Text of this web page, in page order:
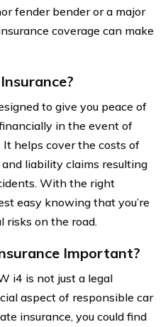
fender bender or a major
coverage can make
to give you peace of
in the event of
It helps cover the costs of
liability claims resulting
With the right
easy knowing that you’re
risks on the road.
Important?
i4 is not just a legal
aspect of responsible car
insurance, you could find